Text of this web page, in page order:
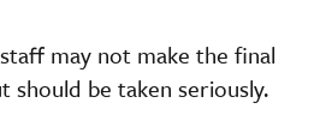
may not make the final
should be taken seriously.